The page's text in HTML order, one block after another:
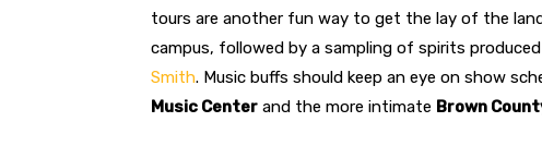
tours are another fun way to get the lay of the
campus, followed by a sampling of spirits
Smith. Music buffs should keep an eye on show
Music Center and the more intimate Brown